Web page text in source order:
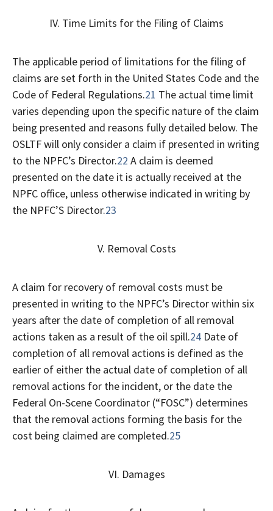
IV. Time Limits for the Filing of Claims
The applicable period of limitations for the filing of
claims are set forth in the United States Code and the
Code of Federal Regulations.21 The actual time limit
varies depending upon the specific nature of the claim
being presented and reasons fully detailed below. The
OSLTF will only consider a claim if presented in writing
to the NPFC’s Director.22 A claim is deemed
presented on the date it is actually received at the
NPFC office, unless otherwise indicated in writing by
the NPFC’S Director.23
V. Removal Costs
A claim for recovery of removal costs must be
presented in writing to the NPFC’s Director within six
years after the date of completion of all removal
actions taken as a result of the oil spill.24 Date of
completion of all removal actions is defined as the
earlier of either the actual date of completion of all
removal actions for the incident, or the date the
Federal On-Scene Coordinator (“FOSC”) determines
that the removal actions forming the basis for the
cost being claimed are completed.25
VI. Damages